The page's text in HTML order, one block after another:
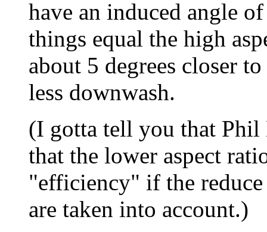
have an induced angle
things equal the high
about 5 degrees closer
less downwash.
(I gotta tell you that Phil
that the lower aspect
"efficiency" if the
are taken into account.)